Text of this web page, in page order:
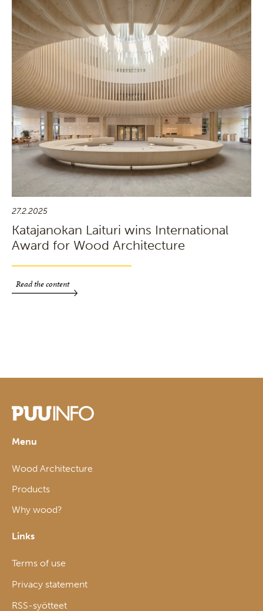
27.2.2025
Katajanokan Laituri wins International
Award for Wood Architecture
Read the content
Menu
Wood Architecture
Products
Why wood?
Links
Terms of use
Privacy statement
RSS-syötteet